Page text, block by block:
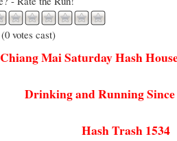
(0 votes cast)
Chiang Mai Saturday Hash
Drinking and Running Since
Hash Trash 1534